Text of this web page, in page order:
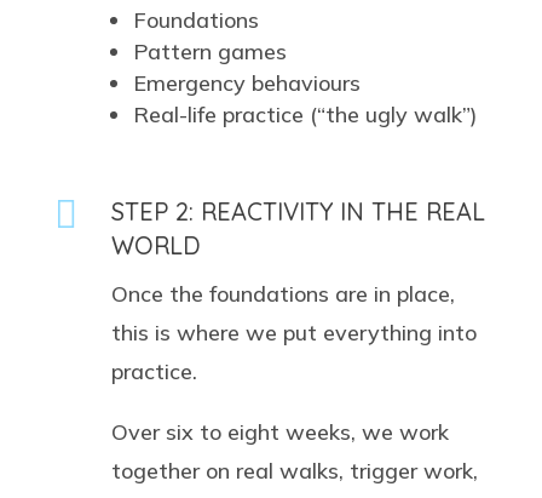
Foundations
Pattern games
Emergency behaviours
Real-life practice (“the ugly walk”)

STEP 2: REACTIVITY IN THE REAL
WORLD
Once the foundations are in place,
this is where we put everything into
practice.
Over six to eight weeks, we work
together on real walks, trigger work,